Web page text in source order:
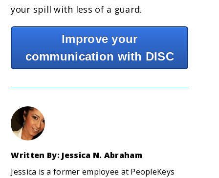
your spill with less of a guard.
Improve your
communication with DISC
Written By: Jessica N. Abraham
Jessica is a former employee at PeopleKeys